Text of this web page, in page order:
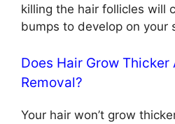
killing the hair follicles will
bumps to develop on your
Does Hair Grow
Removal?
Your hair won’t grow